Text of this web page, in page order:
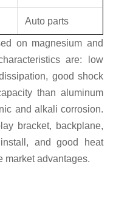
Auto parts
0.24KG
on magnesium and
are: low
good shock
than aluminum
and alkali corrosion.
bracket, backplane,
and good heat
market advantages.